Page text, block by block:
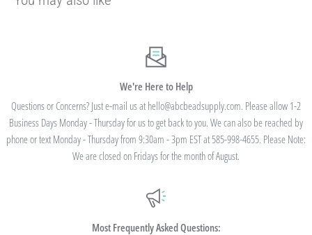
prices based on your final order total.Need smaller quantities of each item
but a lot of variety? You'll save this way. Need large quantities of each item with less
All orders placed totaling $50 or more receive free
standard shipping - no code needed.
Additionally, we are pleased to offer Bulk Discount Codes for single orders over
$100. Bulk Discount Codes are for one single order and multiple orders cannot be
combined to reach the discount threshold. The code must be applied at checkout,
We're Here to Help
Questions or Concerns? Just e-mail us at hello@abcbeadsupply.com. Please allow 1-2
Business Days Monday - Thursday for us to get back to you. We can also be reached by
phone or text Monday - Thursday from 9:30am - 3pm EST at 585-998-4655. Please Note:
We are closed on Fridays for the month of August.
Most Frequently Asked Questions: